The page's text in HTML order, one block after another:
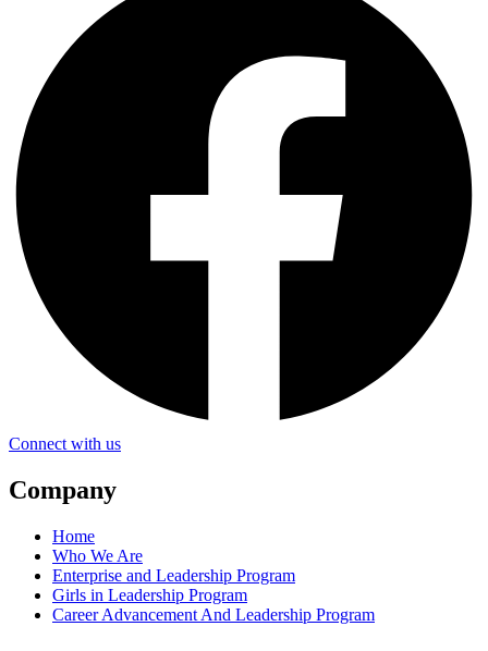
Connect with us
Company
Home
Who We Are
Enterprise and Leadership Program
Girls in Leadership Program
Career Advancement And Leadership Program